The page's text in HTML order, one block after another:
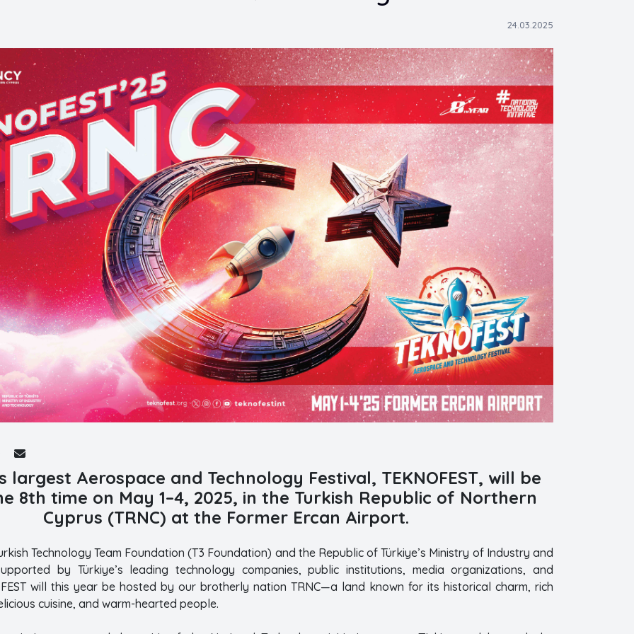
24.03.2025
largest Aerospace and Technology Festival, TEKNOFEST, will be
8th time on May 1–4, 2025, in the Turkish Republic of Northern
Cyprus (TRNC) at the Former Ercan Airport.
Technology Team Foundation (T3 Foundation) and the Republic of Türkiye’s Ministry of Industry and
by Türkiye’s leading technology companies, public institutions, media organizations, and
will this year be hosted by our brotherly nation TRNC—a land known for its historical charm, rich
cuisine, and warm-hearted people.